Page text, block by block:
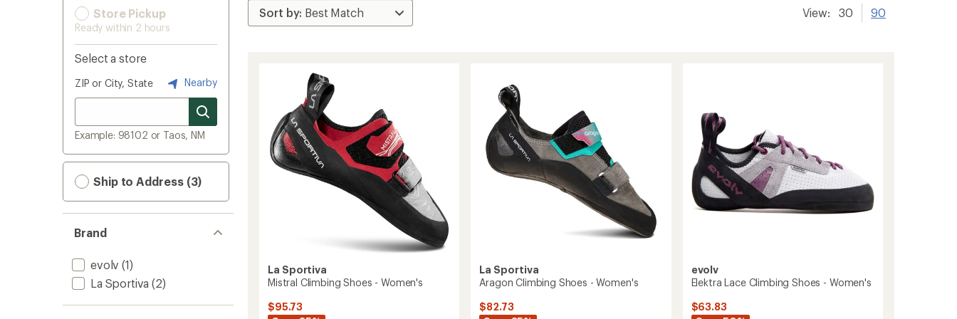
Store Pickup
Ready within 2 hours
Select a store
ZIP or City, State Nearby
Example: 98102 or Taos, NM
Ship to Address (3)
Brand
evolv (1)
La Sportiva (2)
View: 30 90
La Sportiva
Mistral Climbing Shoes - Women's
$95.73
La Sportiva
Aragon Climbing Shoes - Women's
$82.73
evolv
Elektra Lace Climbing Shoes - Women's
$63.83